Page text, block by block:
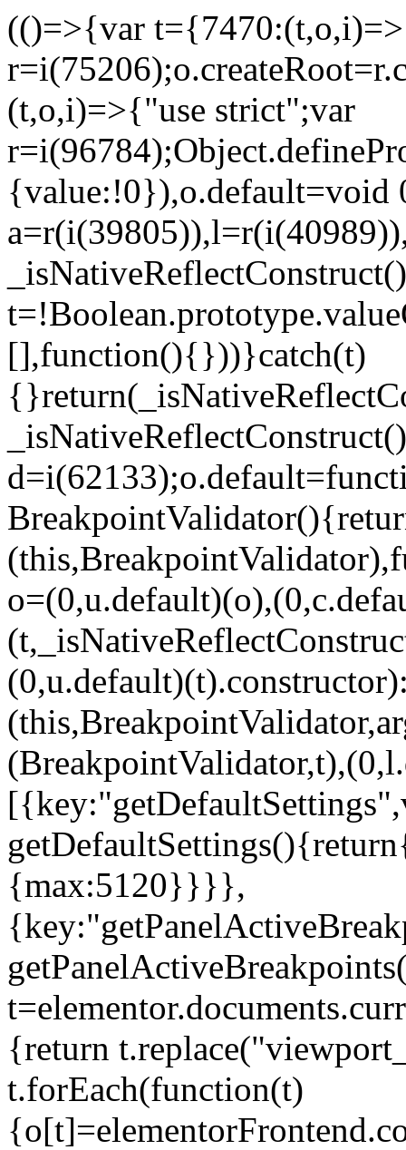
(()=>{var
(t,o,i)=>{"use strict";var
{value:!0}),o.default=void
[],function(){}))}catch(t)
{max:5120}}}},
{return
t.forEach(function(t)